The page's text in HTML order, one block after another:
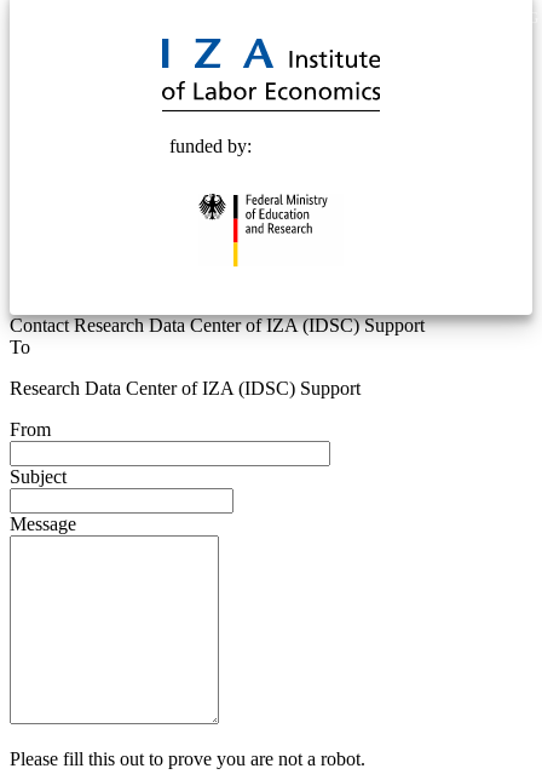
funded by:
Contact Research Data Center of IZA (IDSC) Support
To
Research Data Center of IZA (IDSC) Support
From
Subject
Message
Please fill this out to prove you are not a robot.